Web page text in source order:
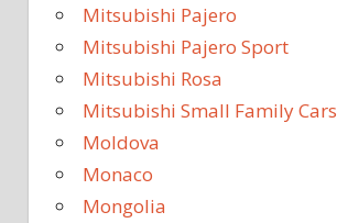
Mitsubishi Pajero
Mitsubishi Pajero Sport
Mitsubishi Rosa
Mitsubishi Small Family Cars
Moldova
Monaco
Mongolia